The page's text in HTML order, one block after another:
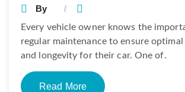
By
Every vehicle owner knows the
regular maintenance to ensure
and longevity for their car. One of.
Read More